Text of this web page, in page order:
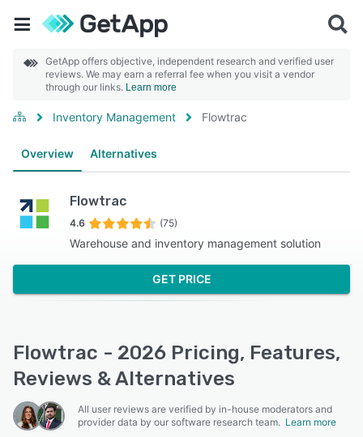
GetApp offers objective, independent research and verified user
reviews. We may earn a referral fee when you visit a vendor
through our links. Learn more
Inventory Management Flowtrac
Overview Alternatives
Flowtrac
4.6 (75)
Warehouse and inventory management solution
GET PRICE
Flowtrac - 2026 Pricing, Features,
Reviews & Alternatives
All user reviews are verified by in-house moderators and
provider data by our software research team. Learn more